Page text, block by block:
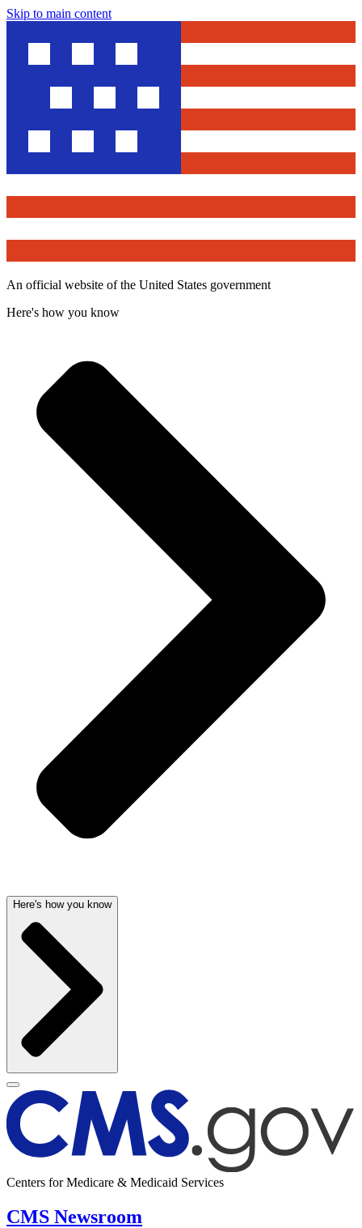
Skip to main content
An official website of the United States government
Here's how you know
Here's how you know
Centers for Medicare & Medicaid Services
CMS Newsroom